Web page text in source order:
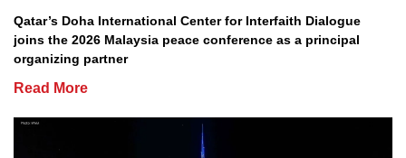
Qatar’s Doha International Center for Interfaith Dialogue
joins the 2026 Malaysia peace conference as a principal
organizing partner
Read More